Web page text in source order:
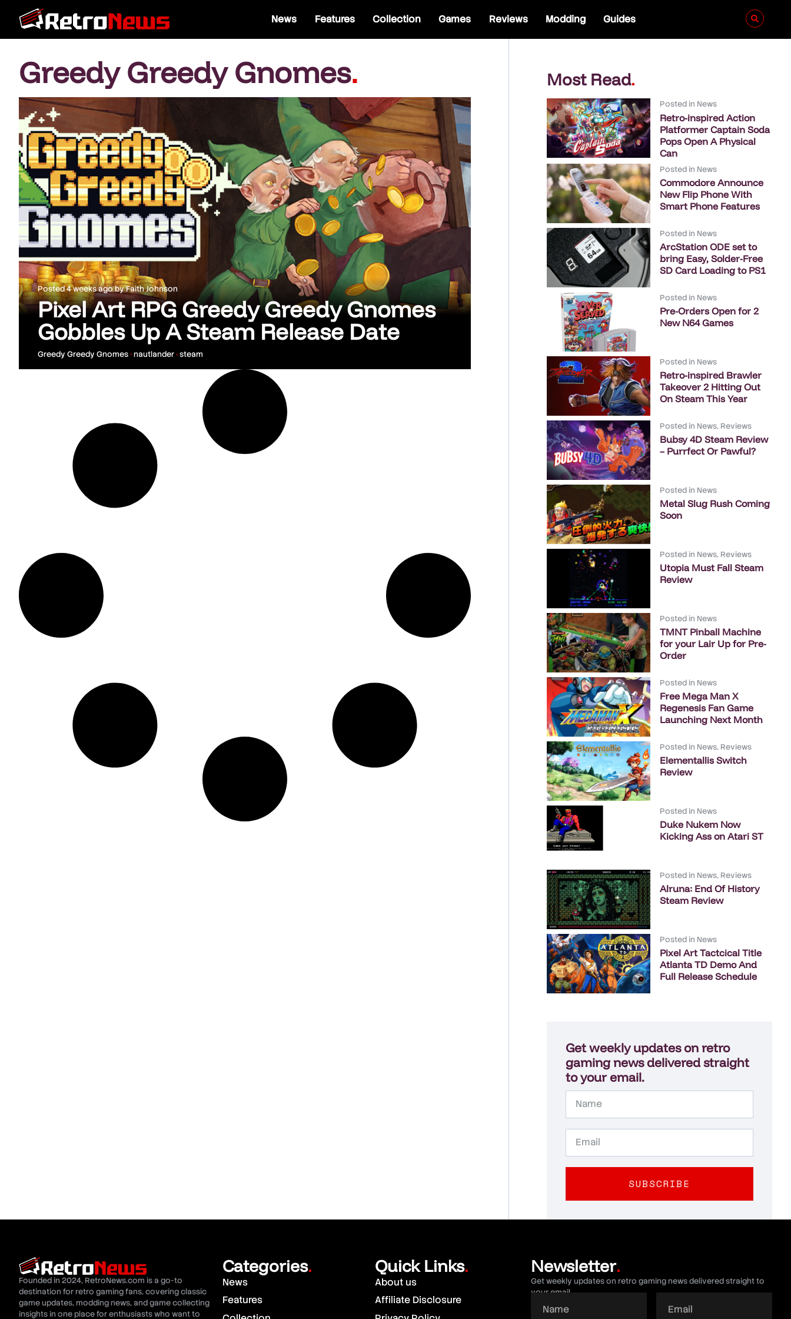
News Features Collection Games Reviews Modding Guides
Greedy Greedy Gnomes.
Posted4 weeks ago byFaith Johnson
Pixel Art RPG Greedy Greedy Gnomes
Gobbles Up A Steam Release Date
Greedy Greedy Gnomes•nautlander•steam
Most Read.
Posted in News
Retro-inspired Action
Platformer Captain Soda
Pops Open A Physical
Can
Posted in News
Commodore Announce
New Flip Phone With
Smart Phone Features
Posted in News
ArcStation ODE set to
bring Easy, Solder-Free
SD Card Loading to PS1
Posted in News
Pre-Orders Open for 2
New N64 Games
Posted in News
Retro-inspired Brawler
Takeover 2 Hitting Out
On Steam This Year
Posted in News, Reviews
Bubsy 4D Steam Review
– Purrfect Or Pawful?
Posted in News
Metal Slug Rush Coming
Soon
Posted in News, Reviews
Utopia Must Fall Steam
Review
Posted in News
TMNT Pinball Machine
for your Lair Up for Pre-
Order
Posted in News
Free Mega Man X
Regenesis Fan Game
Launching Next Month
Posted in News, Reviews
Elementallis Switch
Review
Posted in News
Duke Nukem Now
Kicking Ass on Atari ST
Posted in News, Reviews
Alruna: End Of History
Steam Review
Posted in News
Pixel Art Tactcical Title
Atlanta TD Demo And
Full Release Schedule
Get weekly updates on retro
gaming news delivered straight
to your email.
SUBSCRIBE
Founded in 2024, RetroNews.com is a go-to
destination for retro gaming fans, covering classic
game updates, modding news, and game collecting
insights in one place for enthusiasts who want to
Categories.
News
Features
Quick Links.
About us
Affiliate Disclosure
Newsletter.
Get weekly updates on retro gaming news delivered straight to
your email.